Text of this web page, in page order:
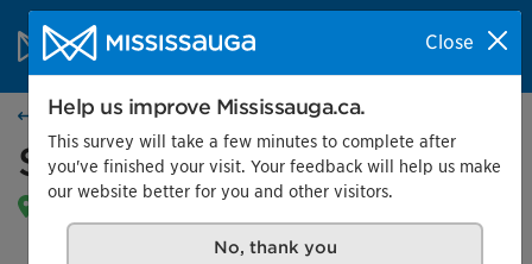
Skip to content
City of Mississauga Homepage
SearchMenu
Find a park
Scholars’ Green
275 Prince Of Wales Dr |
Close
Help us improve Mississauga.ca.
This survey will take a few minutes to complete after
you've finished your visit. Your feedback will help us make
our website better for you and other visitors.
No, thank you